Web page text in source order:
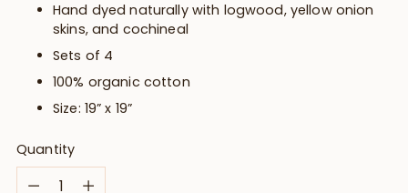
Hand dyed naturally with logwood, yellow onion
skins, and cochineal
Sets of 4
100% organic cotton
Size: 19” x 19”
Quantity
Quantity